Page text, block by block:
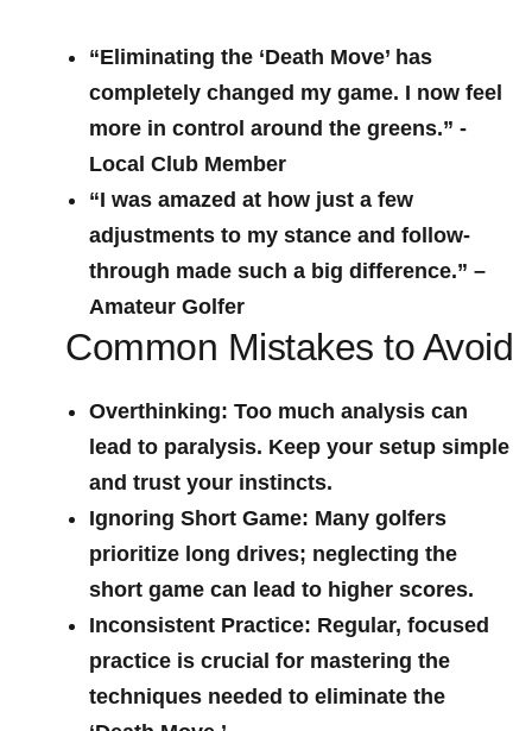
“Eliminating the ‘Death Move’​ has
completely‍ changed my game. I now feel
more in control around the greens.” -‍
Local​ Club Member
“I was amazed at how just a few
adjustments to my stance and follow-
through made such a big difference.” –
Amateur Golfer
Common Mistakes to Avoid
Overthinking: Too much⁣ analysis can
lead to paralysis. Keep your setup simple
and trust your instincts.
Ignoring Short Game: Many golfers
prioritize ⁤long drives; neglecting the⁤
short game can lead ‍to higher scores.
Inconsistent Practice: Regular, focused
practice is crucial for mastering the
techniques needed to eliminate the